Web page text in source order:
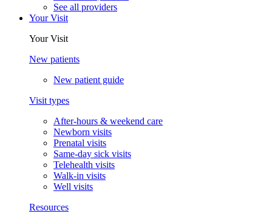
See all providers
Your Visit
Your Visit
New patients
New patient guide
Visit types
After-hours & weekend care
Newborn visits
Prenatal visits
Same-day sick visits
Telehealth visits
Walk-in visits
Well visits
Resources